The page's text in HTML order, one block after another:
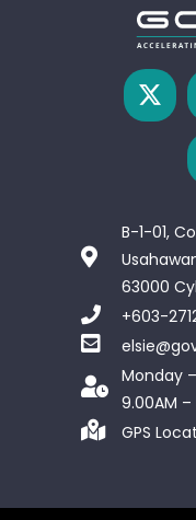
B-1-01,
63000
+603-
Monday
9.00AM –
GPS